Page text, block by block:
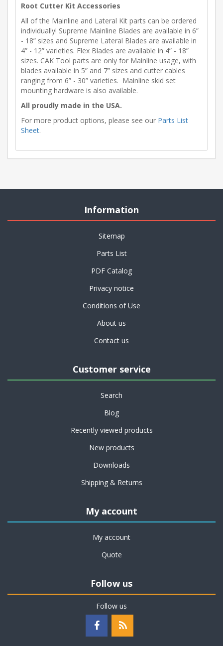
Root Cutter Kit Accessories
All of the Mainline and Lateral Kit parts can be ordered
individually! Supreme Mainline Blades are available in 6”
- 18” sizes and Supreme Lateral Blades are available in
4” - 12” varieties. Flex Blades are available in 4” - 18”
sizes. CAK Tool parts are only for Mainline usage, with
blades available in 5” and 7” sizes and cutter cables
ranging from 6” - 30” varieties. Mainline skid set
mounting hardware is also available.
All proudly made in the USA.
For more product options, please see our Parts List
Sheet.
Information
Sitemap
Parts List
PDF Catalog
Privacy notice
Conditions of Use
About us
Contact us
Customer service
Search
Blog
Recently viewed products
New products
Downloads
Shipping & Returns
My account
My account
Quote
Follow us
Follow us